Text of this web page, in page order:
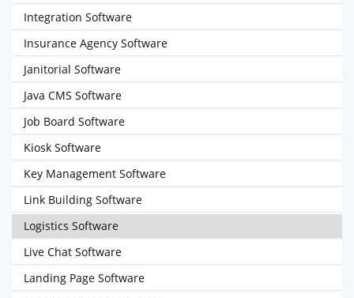
Integration Software
Insurance Agency Software
Janitorial Software
Java CMS Software
Job Board Software
Kiosk Software
Key Management Software
Link Building Software
Logistics Software
Live Chat Software
Landing Page Software